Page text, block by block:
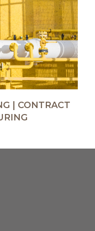
| CONTRACT